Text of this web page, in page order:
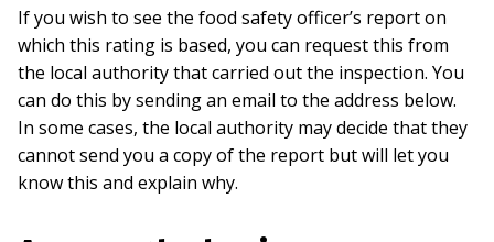
If you wish to see the food safety officer’s report on
which this rating is based, you can request this from
the local authority that carried out the inspection. You
can do this by sending an email to the address below.
In some cases, the local authority may decide that they
cannot send you a copy of the report but will let you
know this and explain why.